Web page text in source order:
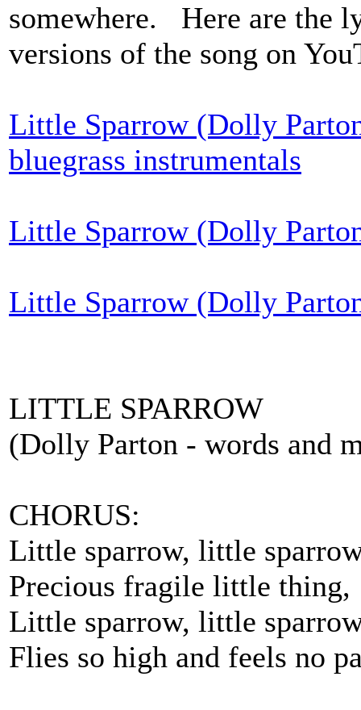
somewhere. Here are the
versions of the song on
Little Sparrow (Dolly
bluegrass instrumentals
Little Sparrow (Dolly
Little Sparrow (Dolly
LITTLE SPARROW
(Dolly Parton - words and
CHORUS:
Little sparrow, little
Precious fragile little thing,
Little sparrow, little
Flies so high and feels no